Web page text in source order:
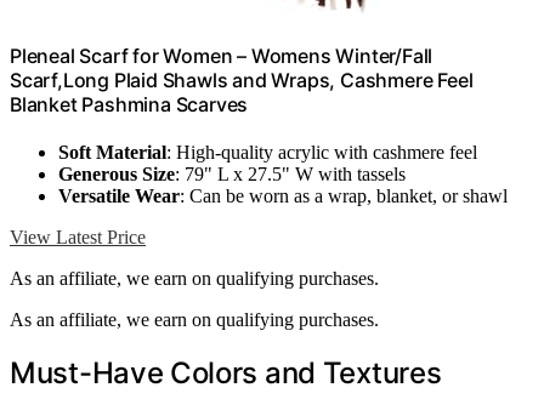
Pleneal Scarf for Women – Womens Winter/Fall
Scarf,Long Plaid Shawls and Wraps, Cashmere Feel
Blanket Pashmina Scarves
Soft Material: High-quality acrylic with cashmere feel
Generous Size: 79" L x 27.5" W with tassels
Versatile Wear: Can be worn as a wrap, blanket, or shawl
View Latest Price
As an affiliate, we earn on qualifying purchases.
As an affiliate, we earn on qualifying purchases.
Must-Have Colors and Textures